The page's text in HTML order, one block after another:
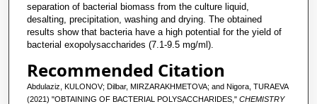
separation of bacterial biomass from the culture liquid,
desalting, precipitation, washing and drying. The obtained
results show that bacteria have a high potential for the yield of
bacterial exopolysaccharides (7.1-9.5 mg/ml).
Recommended Citation
Abdulaziz, KULONOV; Dilbar, MIRZARAKHMETOVA; and Nigora, TURAEVA
(2021) "OBTAINING OF BACTERIAL POLYSACCHARIDES," CHEMISTRY